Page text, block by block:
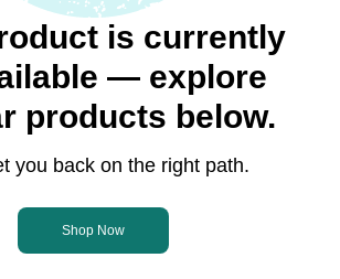
is currently
— explore
products below.
you back on the right path.
Shop Now